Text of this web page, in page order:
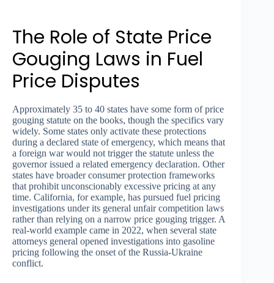
The Role of State Price
Gouging Laws in Fuel
Price Disputes
Approximately 35 to 40 states have some form of price
gouging statute on the books, though the specifics vary
widely. Some states only activate these protections
during a declared state of emergency, which means that
a foreign war would not trigger the statute unless the
governor issued a related emergency declaration. Other
states have broader consumer protection frameworks
that prohibit unconscionably excessive pricing at any
time. California, for example, has pursued fuel pricing
investigations under its general unfair competition laws
rather than relying on a narrow price gouging trigger. A
real-world example came in 2022, when several state
attorneys general opened investigations into gasoline
pricing following the onset of the Russia-Ukraine
conflict.